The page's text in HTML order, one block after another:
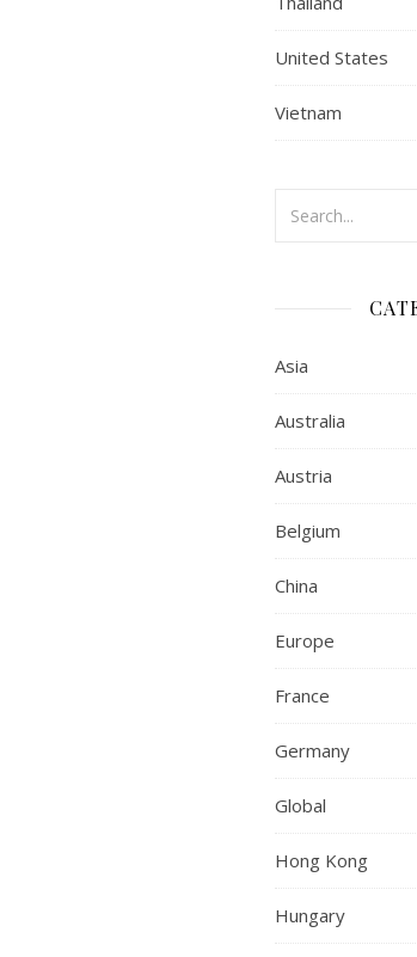
United States
Vietnam
Asia
Australia
Austria
Belgium
China
Europe
France
Germany
Global
Hong Kong
Hungary